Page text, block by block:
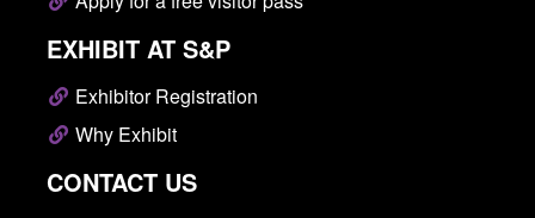
EXHIBIT AT S&P
Exhibitor Registration
Why Exhibit
CONTACT US